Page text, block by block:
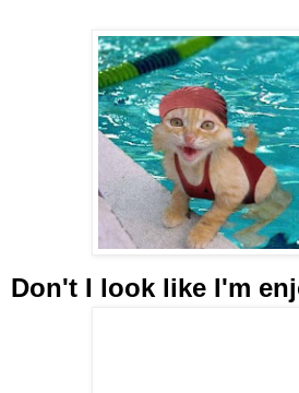
Don't I look like I'm